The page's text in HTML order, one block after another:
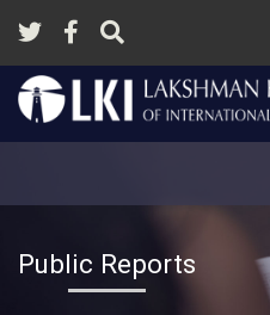
Public Reports